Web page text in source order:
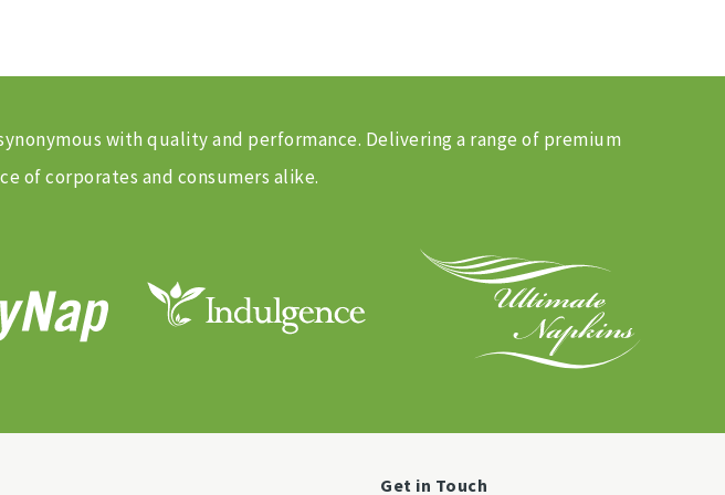
with quality and performance. Delivering a range of premium
of corporates and consumers alike.
Get in Touch